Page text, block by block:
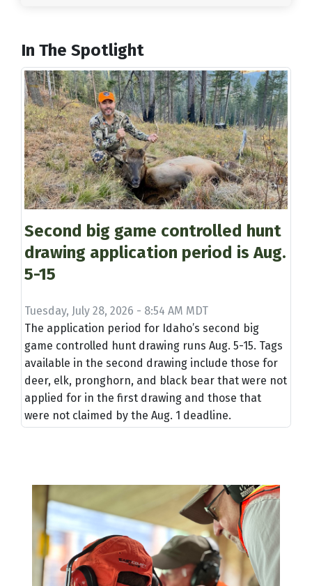
In The Spotlight
Second big game controlled hunt
drawing application period is Aug.
5-15
Tuesday, July 28, 2026 - 8:54 AM MDT
The application period for Idaho’s second big
game controlled hunt drawing runs Aug. 5-15. Tags
available in the second drawing include those for
deer, elk, pronghorn, and black bear that were not
applied for in the first drawing and those that
were not claimed by the Aug. 1 deadline.